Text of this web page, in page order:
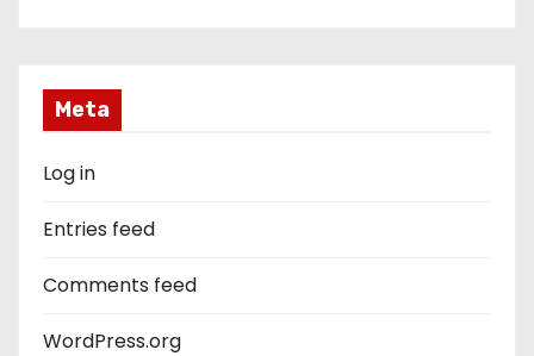
Meta
Log in
Entries feed
Comments feed
WordPress.org